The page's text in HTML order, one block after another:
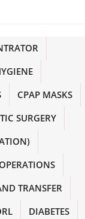
CPAP MASKS
SURGERY
TRANSFER
DIABETES